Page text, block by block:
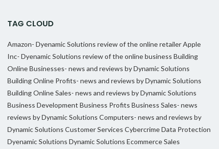
TAG CLOUD
Amazon- Dyenamic Solutions review of the online retailerApple
Inc- Dyenamic Solutions review of the online business Building
Online Businesses- news and reviews by Dynamic Solutions
Building Online Profits- news and reviews by Dynamic Solutions
Building Online Sales- news and reviews by Dynamic Solutions
Business Development Business Profits Business Sales- news
reviews by Dynamic Solutions Computers- news and reviews by
Dynamic Solutions Customer Services CybercrimeData Protection
Dyenamic Solutions Dynamic Solutions Ecommerce Sales